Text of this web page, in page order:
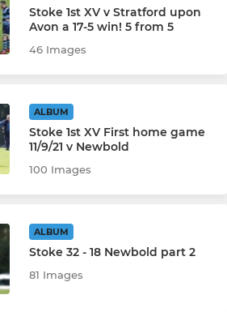
Stoke 1st XV v Stratford upon
Avon a 17-5 win! 5 from 5
46 Images
ALBUM
Stoke 1st XV First home game
11/9/21 v Newbold
100 Images
ALBUM
Stoke 32 - 18 Newbold part 2
81 Images